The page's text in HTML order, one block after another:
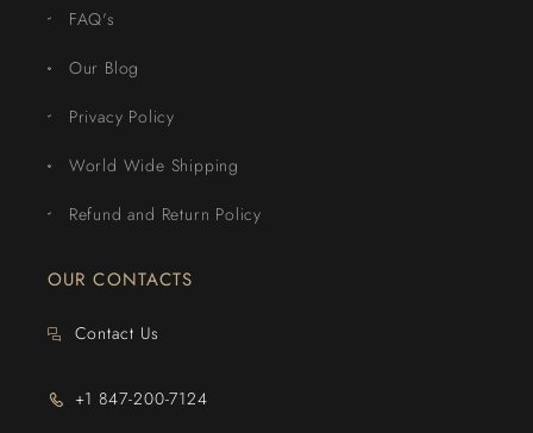
FAQ's
Our Blog
Privacy Policy
World Wide Shipping
Refund and Return Policy
OUR CONTACTS
Contact Us
+1 847-200-7124